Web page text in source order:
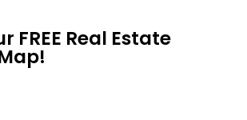
FREE Real Estate